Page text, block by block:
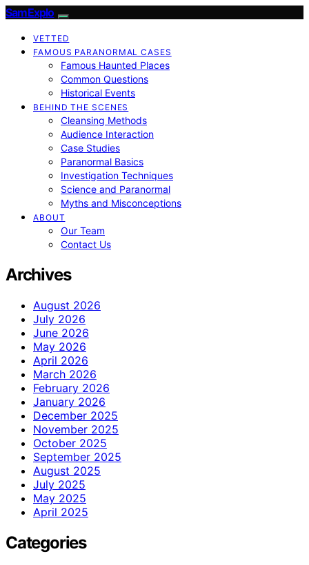
SamExplo
VETTED
FAMOUS PARANORMAL CASES
Famous Haunted Places
Common Questions
Historical Events
BEHIND THE SCENES
Cleansing Methods
Audience Interaction
Case Studies
Paranormal Basics
Investigation Techniques
Science and Paranormal
Myths and Misconceptions
ABOUT
Our Team
Contact Us
Archives
August 2026
July 2026
June 2026
May 2026
April 2026
March 2026
February 2026
January 2026
December 2025
November 2025
October 2025
September 2025
August 2025
July 2025
May 2025
April 2025
Categories